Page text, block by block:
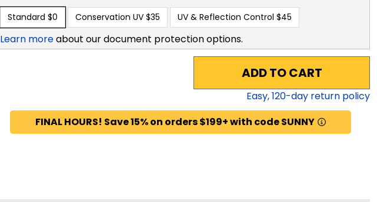
Standard $0 Conservation UV $35 UV & Reflection Control $45
Learn moreabout our document protection options.
ADD TO CART
Easy,120-day return policy
FINAL HOURS! Save 15% on orders $199+ with code SUNNY